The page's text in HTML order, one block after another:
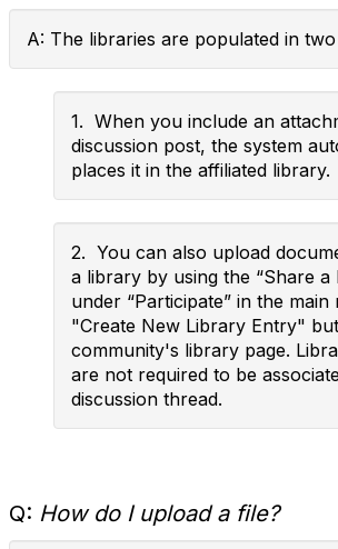
A: The libraries are populated in
1. When you include an
discussion post, the system
places it in the affiliated library.
2. You can also upload
a library by using the “Share a
under “Participate” in the
"Create New Library Entry"
community's library page.
are not required to be
discussion thread.
Q: How do I upload a file?